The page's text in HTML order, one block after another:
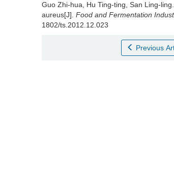
Guo Zhi-hua Hu Ting-ting San Ling-ling
aureus[J]. Food and Fermentation
1802/ts.2012.12.023
Previous